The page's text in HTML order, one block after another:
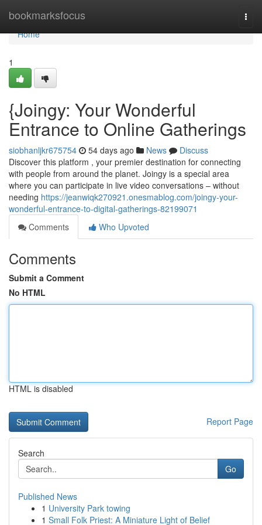
bookmarksfocus
Home
Home
1
{Joingy: Your Wonderful
Entrance to Online Gatherings
siobhanljkr675754 54 days ago News
Discuss
Discover this platform , your premier destination for connecting
with people from around the planet. Joingy is a special area
where you can participate in live video conversations – without
needing https://jeanwiqk270921.onesmablog.com/joingy-your-
wonderful-entrance-to-digital-gatherings-82199071
Comments
Who Upvoted
Comments
Submit a Comment
No HTML
HTML is disabled
Report Page
Search
Go
Published News
1 University Park towing
1 Small Folk Priest: A Miniature Light of Belief